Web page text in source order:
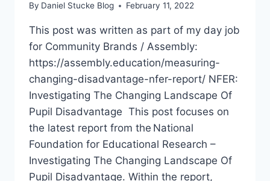
By Daniel Stucke Blog February 11, 2022
This post was written as part of my day job
for Community Brands / Assembly:
https://assembly.education/measuring-
changing-disadvantage-nfer-report/ NFER:
Investigating The Changing Landscape Of
Pupil Disadvantage This post focuses on
the latest report from the National
Foundation for Educational Research –
Investigating The Changing Landscape Of
Pupil Disadvantage. Within the report,